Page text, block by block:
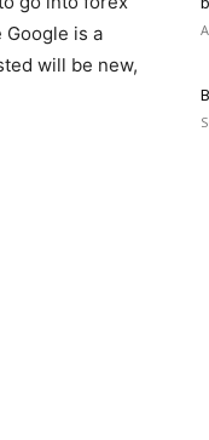
is a
will be new,